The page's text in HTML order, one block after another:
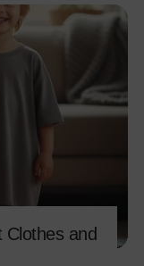
and